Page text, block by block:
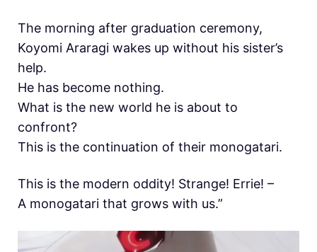
The morning after graduation ceremony,
Koyomi Araragi wakes up without his sister’s
help.
He has become nothing.
What is the new world he is about to
confront?
This is the continuation of their monogatari.
This is the modern oddity! Strange! Errie! –
A monogatari that grows with us.”